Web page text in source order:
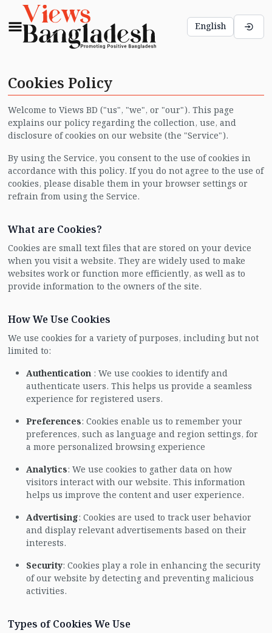
English
Cookies Policy
Welcome to Views BD ("us", "we", or "our"). This page
explains our policy regarding the collection, use, and
disclosure of cookies on our website (the "Service").
By using the Service, you consent to the use of cookies in
accordance with this policy. If you do not agree to the use of
cookies, please disable them in your browser settings or
refrain from using the Service.
What are Cookies?
Cookies are small text files that are stored on your device
when you visit a website. They are widely used to make
websites work or function more efficiently, as well as to
provide information to the owners of the site.
How We Use Cookies
We use cookies for a variety of purposes, including but not
limited to:
Authentication: We use cookies to identify and
authenticate users. This helps us provide a seamless
experience for registered users.
Preferences: Cookies enable us to remember your
preferences, such as language and region settings, for
a more personalized browsing experience
Analytics: We use cookies to gather data on how
visitors interact with our website. This information
helps us improve the content and user experience.
Advertising: Cookies are used to track user behavior
and display relevant advertisements based on their
interests.
Security: Cookies play a role in enhancing the security
of our website by detecting and preventing malicious
activities.
Types of Cookies We Use